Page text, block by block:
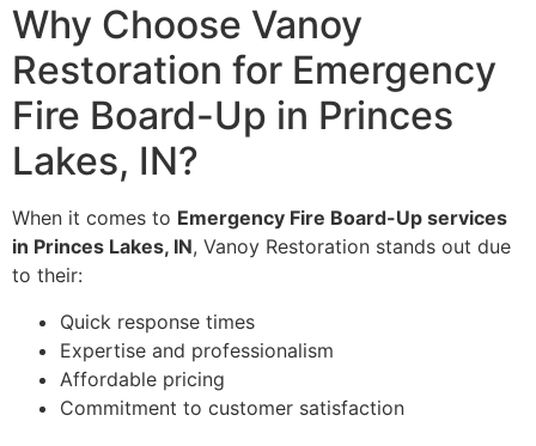
Why Choose Vanoy
Restoration for Emergency
Fire Board-Up in Princes
Lakes, IN?
When it comes to Emergency Fire Board-Up services
in Princes Lakes, IN, Vanoy Restoration stands out due
to their:
Quick response times
Expertise and professionalism
Affordable pricing
Commitment to customer satisfaction